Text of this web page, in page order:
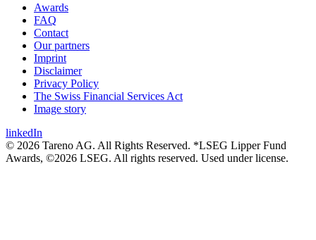
Awards
FAQ
Contact
Our partners
Imprint
Disclaimer
Privacy Policy
The Swiss Financial Services Act
Image story
linkedIn
© 2026 Tareno AG. All Rights Reserved. *LSEG Lipper Fund
Awards, ©2026 LSEG. All rights reserved. Used under license.